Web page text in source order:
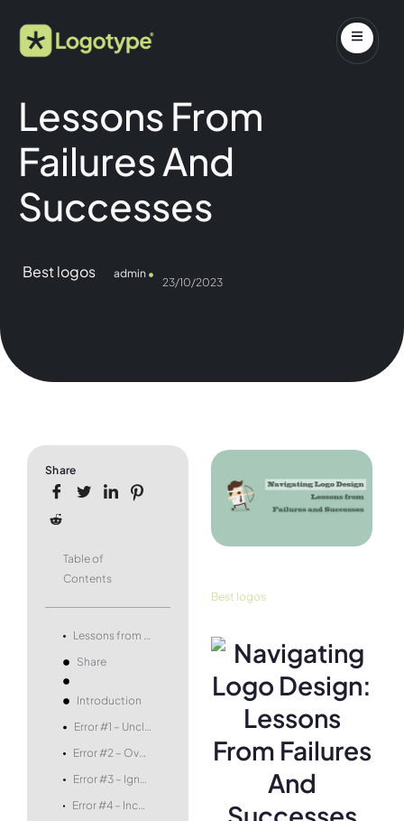
Lessons From
Failures And
Successes
Best logos admin
23/10/2023
Share
Table of
Contents
Lessons from Failures and Successes
Share
Introduction
Error #1 – Unclear Messaging
Error #2 – Overly Complex Designs
Error #3 – Ignoring the Target Audience
Error #4 – Incompatibility with Brand Identity
Best logos